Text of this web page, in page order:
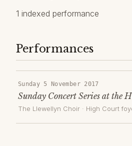
1 indexed performance
Performances
Sunday 5 November 2017
Sunday Concert Series at the
The Llewellyn Choir · High Court